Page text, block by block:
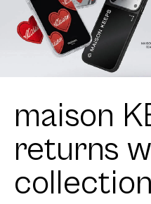
maison
returns
collection